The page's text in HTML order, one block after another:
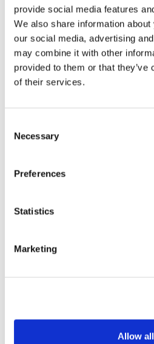
provide social media features
We also share information
our social media, advertising
may combine it with other
provided to them or that
of their services.
Selection
Necessary
Preferences
Statistics
Marketing
Allow all
Store #129-
Littlestown,
450 N
17340